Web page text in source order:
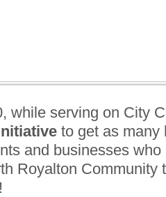
while serving on City
to get as many
and businesses
Royalton Community